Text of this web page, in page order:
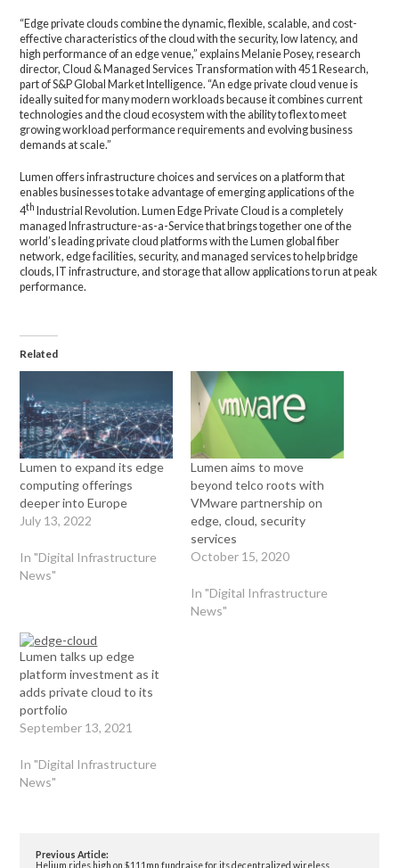
“Edge private clouds combine the dynamic, flexible, scalable, and cost-
effective characteristics of the cloud with the security, low latency, and
high performance of an edge venue,” explains Melanie Posey, research
director, Cloud & Managed Services Transformation with 451 Research,
part of S&P Global Market Intelligence. “An edge private cloud venue is
ideally suited for many modern workloads because it combines current
technologies and the cloud ecosystem with the ability to flex to meet
growing workload performance requirements and evolving business
demands at scale.”
Lumen offers infrastructure choices and services on a platform that
enables businesses to take advantage of emerging applications of the
4th Industrial Revolution. Lumen Edge Private Cloud is a completely
managed Infrastructure-as-a-Service that brings together one of the
world’s leading private cloud platforms with the Lumen global fiber
network, edge facilities, security, and managed services to help bridge
clouds, IT infrastructure, and storage that allow applications to run at peak
performance.
Related
Lumen to expand its edge
computing offerings
deeper into Europe
July 13, 2022
In "Digital Infrastructure
News"
Lumen aims to move
beyond telco roots with
VMware partnership on
edge, cloud, security
services
October 15, 2020
In "Digital Infrastructure
News"
Lumen talks up edge
platform investment as it
adds private cloud to its
portfolio
September 13, 2021
In "Digital Infrastructure
News"
Previous Article:
Helium rides high on $111mn fundraise for its decentralized wireless